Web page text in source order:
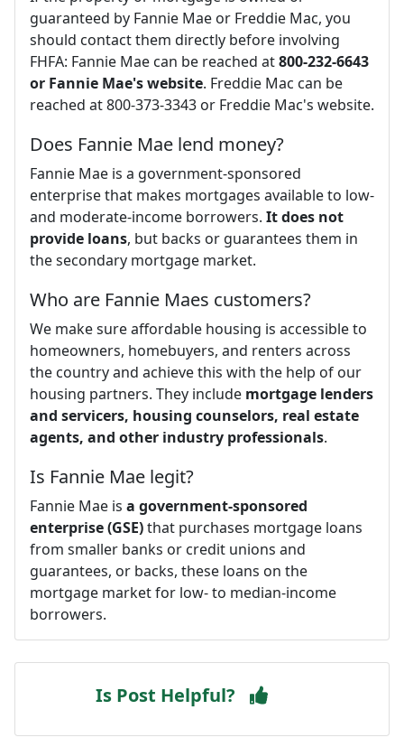
guaranteed by Fannie Mae or Freddie Mac, you
should contact them directly before involving
FHFA: Fannie Mae can be reached at800-232-6643
or Fannie Mae's website​. Freddie Mac can be
reached at 800-373-3343 or Freddie Mac's website.
Does Fannie Mae lend money?
Fannie Mae is a government-sponsored
enterprise that makes mortgages available to low-
and moderate-income borrowers. It does not
provide loans, but backs or guarantees them in
the secondary mortgage market.
Who are Fannie Maes customers?
We make sure affordable housing is accessible to
homeowners, homebuyers, and renters across
the country and achieve this with the help of our
housing partners. They include mortgage lenders
and servicers, housing counselors, real estate
agents, and other industry professionals.
Is Fannie Mae legit?
Fannie Mae is a government-sponsored
enterprise (GSE)that purchases mortgage loans
from smaller banks or credit unions and
guarantees, or backs, these loans on the
mortgage market for low- to median-income
borrowers.
Is Post Helpful?